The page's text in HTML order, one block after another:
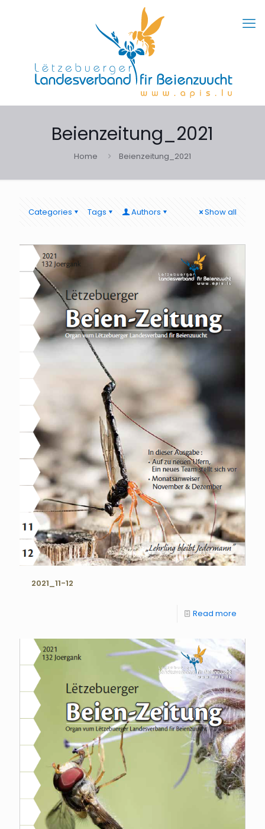
Beienzeitung_2021
Home Beienzeitung_2021
Categories Tags Authors Show all
2021_11-12
Read more